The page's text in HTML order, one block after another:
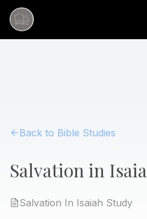
Back to Bible Studies
Salvation in
Salvation In Isaiah Study